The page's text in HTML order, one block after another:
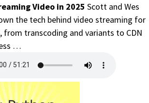
Video in 2025 Scott and Wes
the tech behind video streaming for
from transcoding and variants to CDN
…